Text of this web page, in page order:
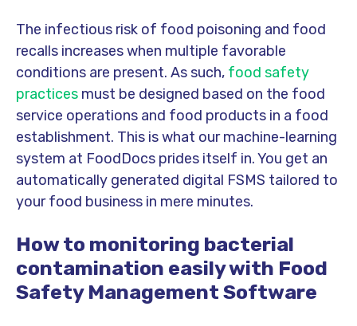
The infectious risk of food poisoning and food
recalls increases when multiple favorable
conditions are present. As such, food safety
practices must be designed based on the food
service operations and food products in a food
establishment. This is what our machine-learning
system at FoodDocs prides itself in. You get an
automatically generated digital FSMS tailored to
your food business in mere minutes.
How to monitoring bacterial
contamination easily with Food
Safety Management Software